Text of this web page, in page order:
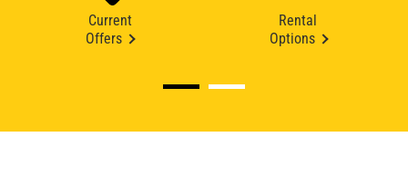
Current
Offers
Rental
Options